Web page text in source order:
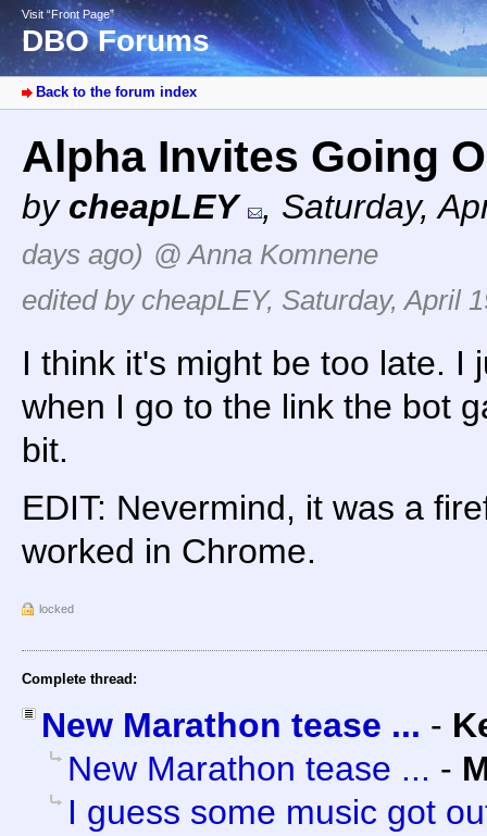
Visit “Front Page”
DBO Forums
Back to the forum index
Alpha Invites Going
by cheapLEY , Saturday,
days ago) @ Anna Komnene
edited by cheapLEY, Saturday, April
I think it's might be too late. I
when I go to the link the bot
bit.
EDIT: Nevermind, it was a
worked in Chrome.
locked
Complete thread:
New Marathon tease ... -
New Marathon tease ... -
I guess some music got